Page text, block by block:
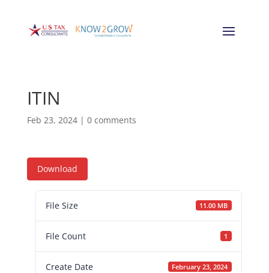
ITIN
Feb 23, 2024| 0 comments
Download
File Size 11.00 MB
File Count 1
Create Date February 23, 2024